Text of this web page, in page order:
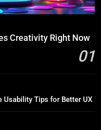
Creativity Right Now
01
Usability Tips for Better UX